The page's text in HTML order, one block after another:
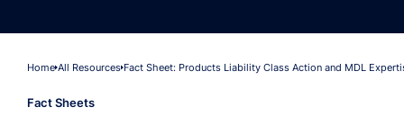
HomeAll ResourcesFact Sheet: Products Liability Class Action and MDL
Fact Sheets